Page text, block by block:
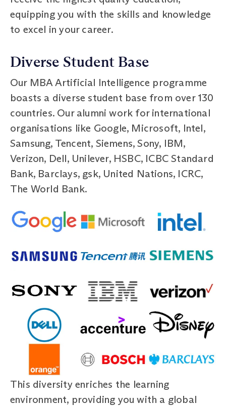
equipping you with the skills and knowledge
to excel in your career.
Diverse Student Base
Our MBA Artificial Intelligence programme
boasts a diverse student base from over 130
countries. Our alumni work for international
organisations like Google, Microsoft, Intel,
Samsung, Tencent, Siemens, Sony, IBM,
Verizon, Dell, Unilever, HSBC, ICBC Standard
Bank, Barclays, gsk, United Nations, ICRC,
The World Bank.
This diversity enriches the learning
environment, providing you with a global